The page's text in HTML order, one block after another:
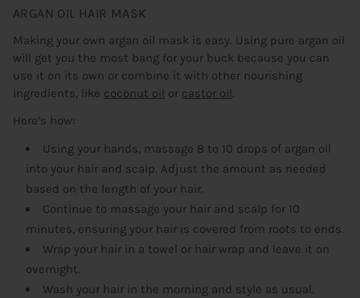
ARGAN OIL HAIR MASK
Making your own argan oil mask is easy. Using pure argan oil
will get you the most bang for your buck because you can
use it on its own or combine it with other nourishing
ingredients, like coconut oil or castor oil.
Here’s how:
Using your hands, massage 8 to 10 drops of argan oil
into your hair and scalp. Adjust the amount as needed
based on the length of your hair.
Continue to massage your hair and scalp for 10
minutes, ensuring your hair is covered from roots to ends.
Wrap your hair in a towel or hair wrap and leave it on
overnight.
Wash your hair in the morning and style as usual.